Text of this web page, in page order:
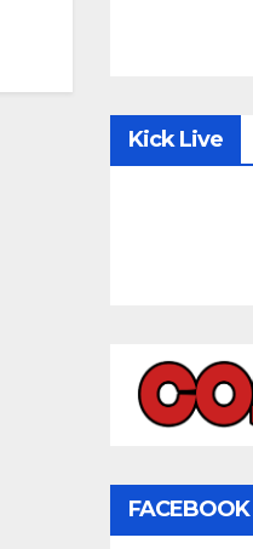
Kick Live
FACEBOOK